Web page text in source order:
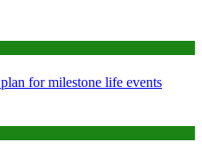
for milestone life events